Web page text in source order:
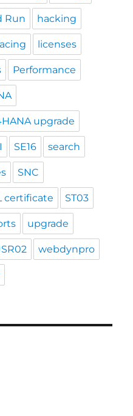
Run hacking
licenses
Performance
upgrade
SE16 search
SNC
certificate ST03
upgrade
webdynpro